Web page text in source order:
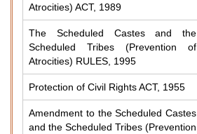
Atrocities) ACT, 1989
The Scheduled Castes and the
Scheduled Tribes (Prevention of
Atrocities) RULES, 1995
Protection of Civil Rights ACT, 1955
Amendment to the Scheduled Castes
and the Scheduled Tribes (Prevention